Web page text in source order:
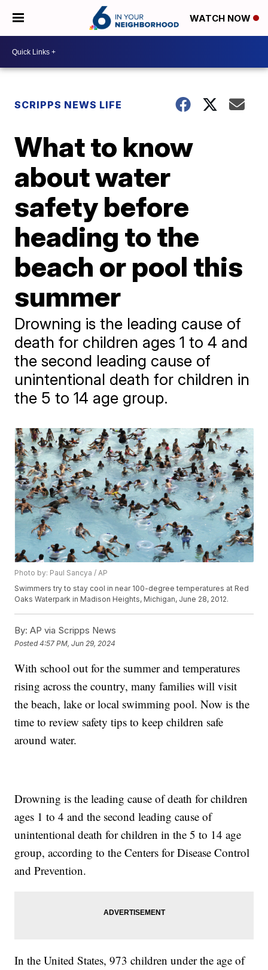
WATCH NOW
SCRIPPS NEWS LIFE
What to know
about water
safety before
heading to the
beach or pool this
summer
Drowning is the leading cause of
death for children ages 1 to 4 and
the second leading cause of
unintentional death for children in
the 5 to 14 age group.
Photo by: Paul Sancya / AP
Swimmers try to stay cool in near 100-degree temperatures at Red
Oaks Waterpark in Madison Heights, Michigan, June 28, 2012.
By: AP via Scripps News
Posted4:57 PM, Jun 29, 2024
With school out for the summer and temperatures
rising across the country, many families will visit
the beach, lake or local swimming pool. Now is the
time to review safety tips to keep children safe
around water.
Drowning is the leading cause of death for children
ages 1 to 4 and the second leading cause of
unintentional death for children in the 5 to 14 age
group, according to the Centers for Disease Control
and Prevention.
In the United States, 973 children under the age of